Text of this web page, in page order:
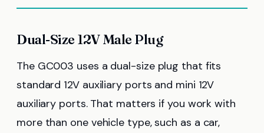
Dual-Size 12V Male Plug
The GC003 uses a dual-size plug that fits
standard 12V auxiliary ports and mini 12V
auxiliary ports. That matters if you work with
more than one vehicle type, such as a car,